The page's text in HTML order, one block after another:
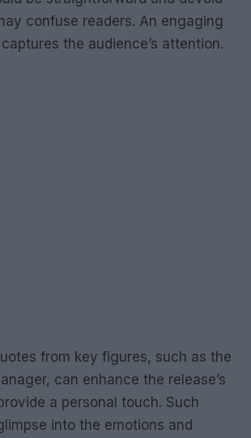
confuse readers. An engaging
the audience’s attention.
from key figures, such as the
can enhance the release’s
a personal touch. Such
into the emotions and